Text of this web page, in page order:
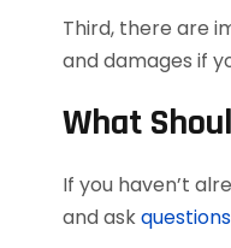
Third, there are
and damages if
What
If you haven’t
and askquestions